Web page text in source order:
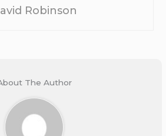
Robinson
The Author